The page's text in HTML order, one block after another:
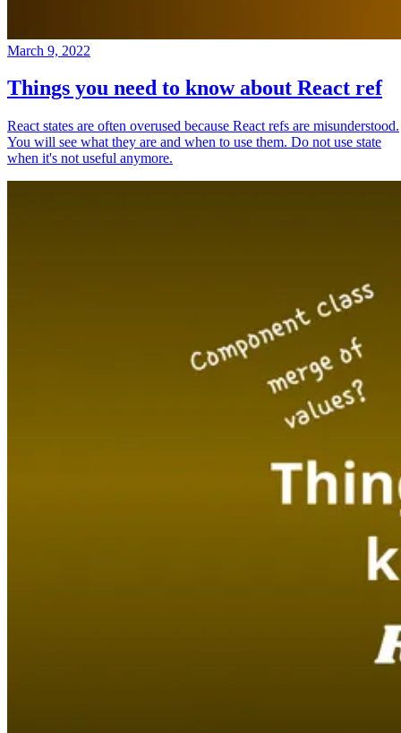
March 9, 2022
Things you need to know about React ref
React states are often overused because React refs are misunderstood.
You will see what they are and when to use them. Do not use state
when it's not useful anymore.